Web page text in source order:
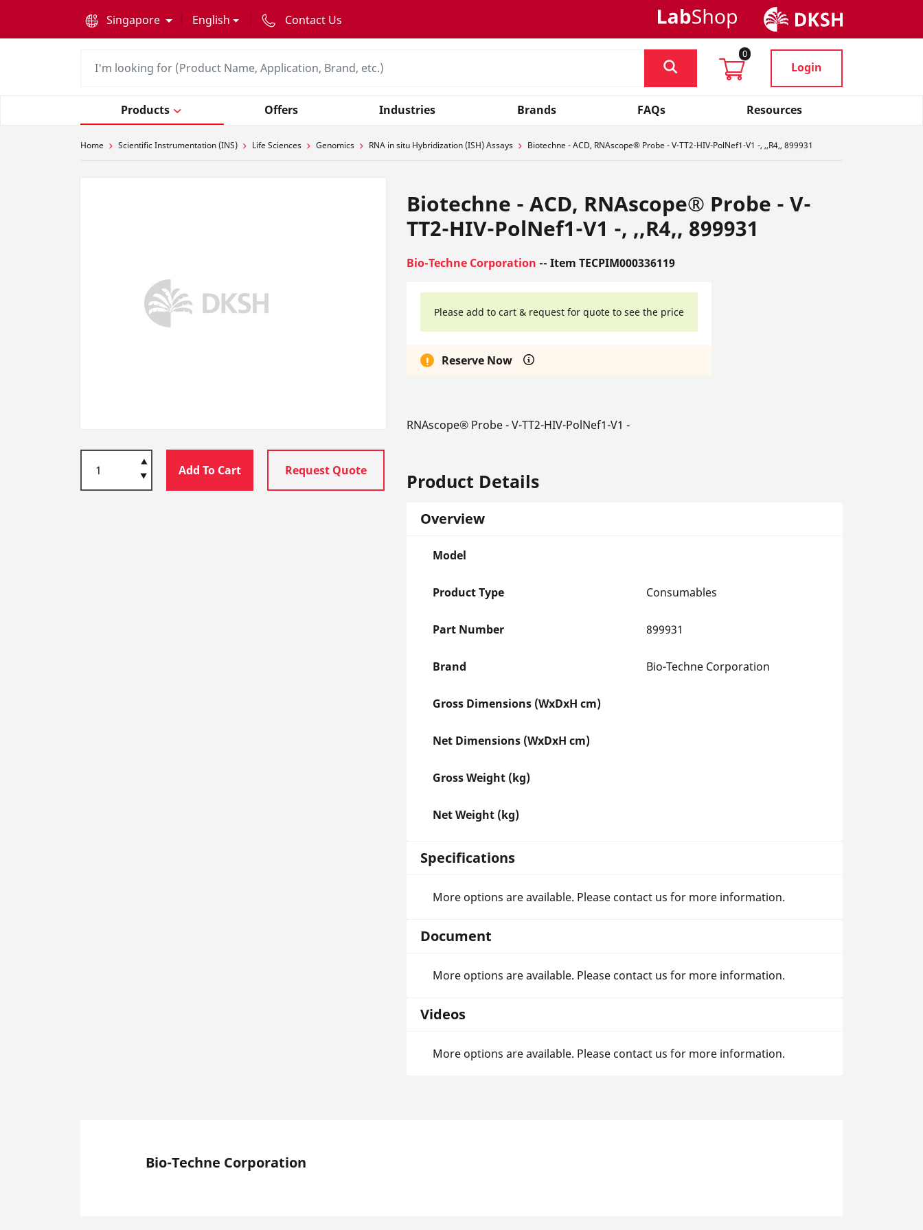
Singapore
English Contact Us
0
Login
Products Offers Industries Brands FAQs Resources
Home Scientific Instrumentation (INS) Life Sciences Genomics RNA in situ Hybridization (ISH) Assays Biotechne - ACD, RNAscope® Probe - V-TT2-HIV-PolNef1-V1 -, ,,R4,, 899931
Add To Cart Request Quote
Biotechne - ACD, RNAscope® Probe - V-
TT2-HIV-PolNef1-V1 -, ,,R4,, 899931
Bio-Techne Corporation -- Item TECPIM000336119
Please add to cart & request for quote to see the price
Reserve Now
RNAscope® Probe - V-TT2-HIV-PolNef1-V1 -
Product Details
Overview
Model
Product Type Consumables
Part Number 899931
Brand Bio-Techne Corporation
Gross Dimensions (WxDxH cm)
Net Dimensions (WxDxH cm)
Gross Weight (kg)
Net Weight (kg)
Specifications
More options are available. Please contact us for more information.
Document
More options are available. Please contact us for more information.
Videos
More options are available. Please contact us for more information.
Bio-Techne Corporation